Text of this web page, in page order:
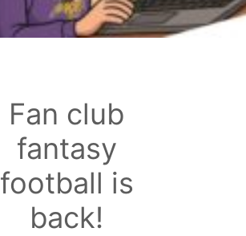
Fan club
fantasy
football is
back!